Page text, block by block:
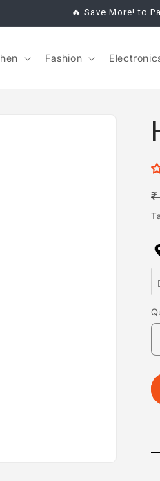
🔥 Save More! to
Fashion